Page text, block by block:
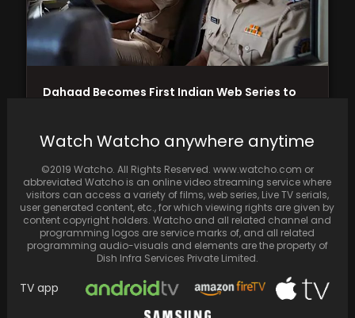
Dahaad Becomes First Indian Web Series to
Watch Watcho anywhere anytime
©2019 Watcho. All Rights Reserved. www.watcho.com or
abbreviated Watcho is an online video streaming service where
visitors can access a variety of films, web series, Live TV serials,
user generated content, etc., for which viewing rights are given by
content copyright holders. Watcho and all related channel and
programming logos are service marks of, and all related
programming audio-visuals and elements are the property of
Dish Infra Services Private Limited.
TV app